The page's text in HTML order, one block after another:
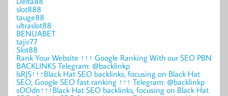
slot888
tauge88
ultraslot88
BENUABET
tajir77
Slot88
Rank Your Website ↑↑↑ Google Ranking With our SEO PBN
BACKLINKS Telegram: @backlinkp
lsRJS↑↑↑Black Hat SEO backlinks, focusing on Black Hat
SEO, Google SEO fast ranking ↑↑↑ Telegram: @backlinkp
sOOdn↑↑↑Black Hat SEO backlinks, focusing on Black Hat